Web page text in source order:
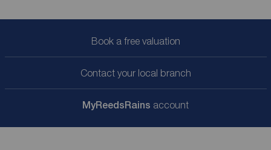
Book a free valuation
Contact your local branch
MyReedsRains account